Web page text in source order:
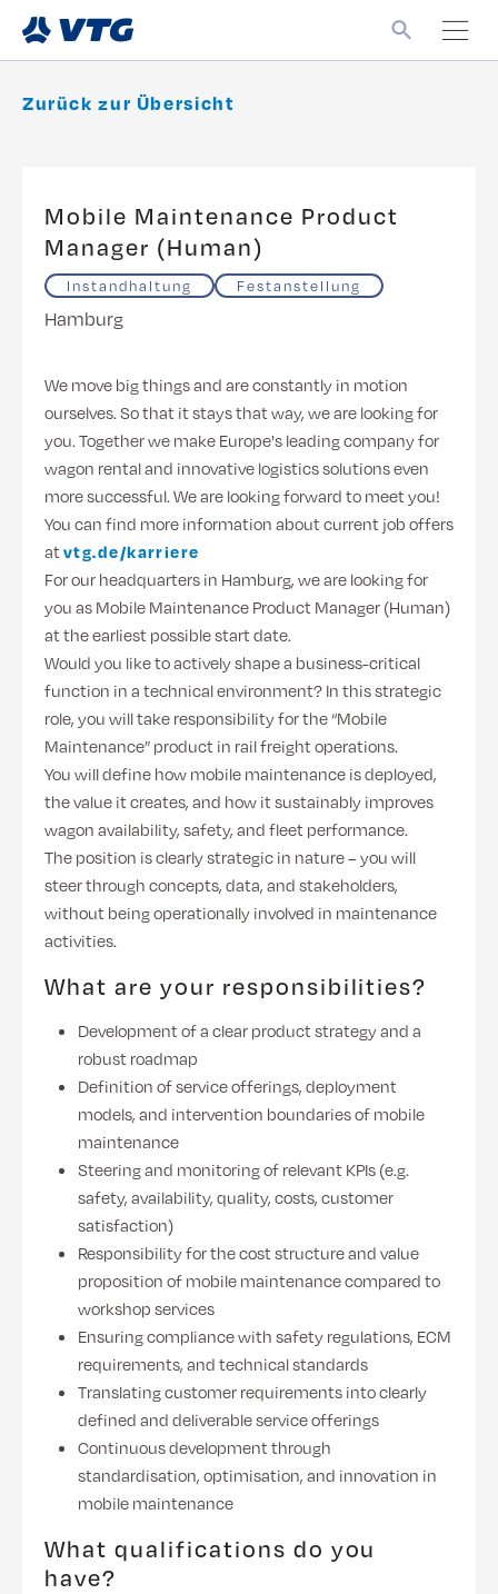
Zurück zur Übersicht
Mobile Maintenance Product
Manager (Human)
Instandhaltung Festanstellung
Hamburg
We move big things and are constantly in motion
ourselves. So that it stays that way, we are looking for
you. Together we make Europe's leading company for
wagon rental and innovative logistics solutions even
more successful. We are looking forward to meet you!
You can find more information about current job offers
atvtg.de/karriere
For our headquarters in Hamburg, we are looking for
you as Mobile Maintenance Product Manager (Human)
at the earliest possible start date.
Would you like to actively shape a business-critical
function in a technical environment? In this strategic
role, you will take responsibility for the “Mobile
Maintenance” product in rail freight operations.
You will define how mobile maintenance is deployed,
the value it creates, and how it sustainably improves
wagon availability, safety, and fleet performance.
The position is clearly strategic in nature – you will
steer through concepts, data, and stakeholders,
without being operationally involved in maintenance
activities.
What are your responsibilities?
Development of a clear product strategy and a
robust roadmap
Definition of service offerings, deployment
models, and intervention boundaries of mobile
maintenance
Steering and monitoring of relevant KPIs (e.g.
safety, availability, quality, costs, customer
satisfaction)
Responsibility for the cost structure and value
proposition of mobile maintenance compared to
workshop services
Ensuring compliance with safety regulations, ECM
requirements, and technical standards
Translating customer requirements into clearly
defined and deliverable service offerings
Continuous development through
standardisation, optimisation, and innovation in
mobile maintenance
What qualifications do you
have?